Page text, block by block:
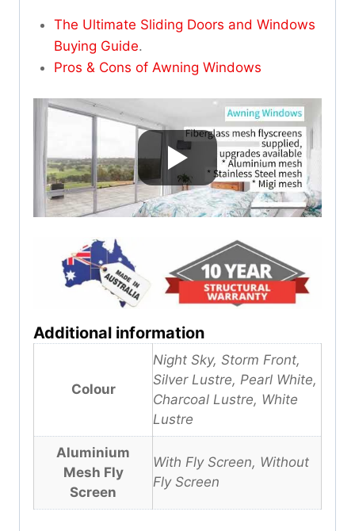
The Ultimate Sliding Doors and Windows
Buying Guide.
Pros & Cons of Awning Windows
Additional information
Colour
Night Sky, Storm Front,
Silver Lustre, Pearl White,
Charcoal Lustre, White
Lustre
Aluminium
Mesh Fly
Screen
With Fly Screen, Without
Fly Screen